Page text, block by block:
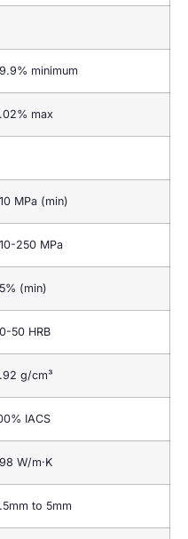
minimum
max
MPa (min)
250 MPa
(min)
50 HRB
g/cm³
IACS
W/m·K
to 5mm